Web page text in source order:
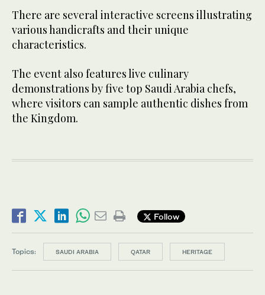
There are several interactive screens illustrating
various handicrafts and their unique
characteristics.
The event also features live culinary
demonstrations by five top Saudi Arabia chefs,
where visitors can sample authentic dishes from
the Kingdom.
Follow
Topics: SAUDI ARABIA QATAR HERITAGE